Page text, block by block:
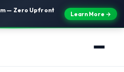
— Zero Upfront
Learn More →